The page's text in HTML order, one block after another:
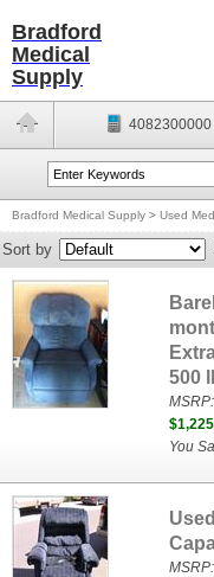
Bradford
Medical
Supply
4082300000
Bradford Medical Supply > Used
Sort by
500
You